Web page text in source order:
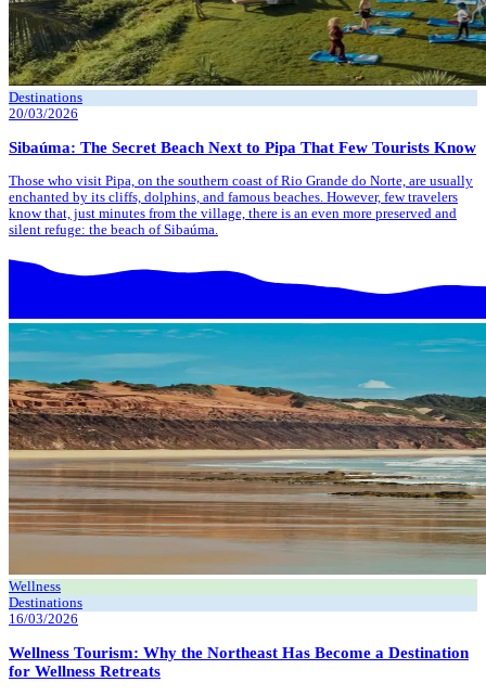
Destinations
20/03/2026
Sibaúma: The Secret Beach Next to Pipa That Few Tourists Know
Those who visit Pipa, on the southern coast of Rio Grande do Norte, are usually
enchanted by its cliffs, dolphins, and famous beaches. However, few travelers
know that, just minutes from the village, there is an even more preserved and
silent refuge: the beach of Sibaúma.
Wellness
Destinations
16/03/2026
Wellness Tourism: Why the Northeast Has Become a Destination
for Wellness Retreats